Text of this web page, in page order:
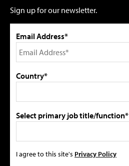
Sign up for our newsletter.
Email Address*
Country*
Select primary job title/function*
I agree to this site's Privacy Policy